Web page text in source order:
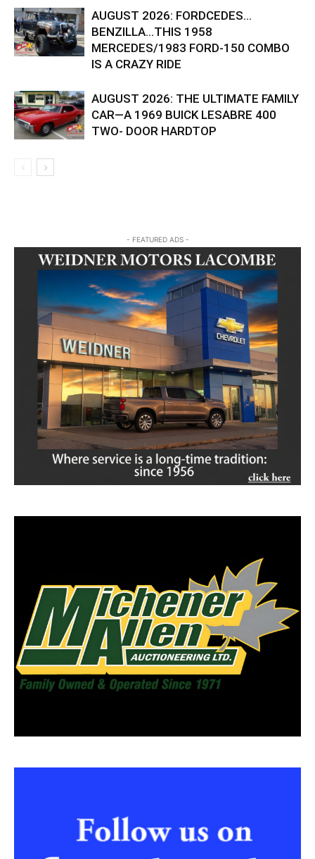
AUGUST 2026: FORDCEDES…
BENZILLA…THIS 1958
MERCEDES/1983 FORD-150 COMBO
IS A CRAZY RIDE
AUGUST 2026: THE ULTIMATE FAMILY
CAR—A 1969 BUICK LESABRE 400
TWO- DOOR HARDTOP
- FEATURED ADS -